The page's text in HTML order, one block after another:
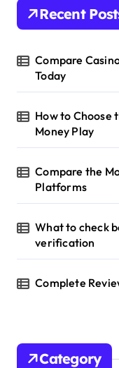
Recent
Compare
Today
How to Choose
Money Play
Compare the
Platforms
What to check
verification
Complete
Category